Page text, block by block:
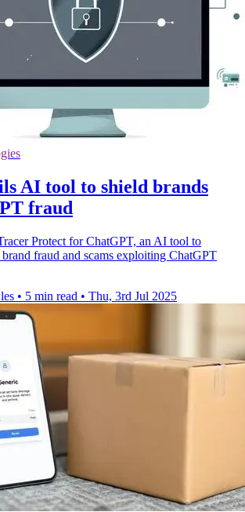
AI tool to shield brands
fraud
Protect for ChatGPT, an AI tool to
fraud and scams exploiting ChatGPT
• 5 min read • Thu, 3rd Jul 2025